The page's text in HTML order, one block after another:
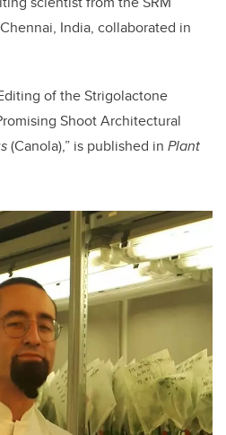
India, collaborated in
of the Strigolactone
Shoot Architectural
(Canola),” is published in Plant